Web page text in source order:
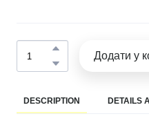
Додати у
DESCRIPTION DETAILS